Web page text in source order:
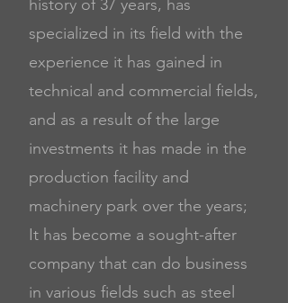
history of 37 years, has
specialized in its field with the
experience it has gained in
technical and commercial fields,
and as a result of the large
investments it has made in the
production facility and
machinery park over the years;
It has become a sought-after
company that can do business
in various fields such as steel